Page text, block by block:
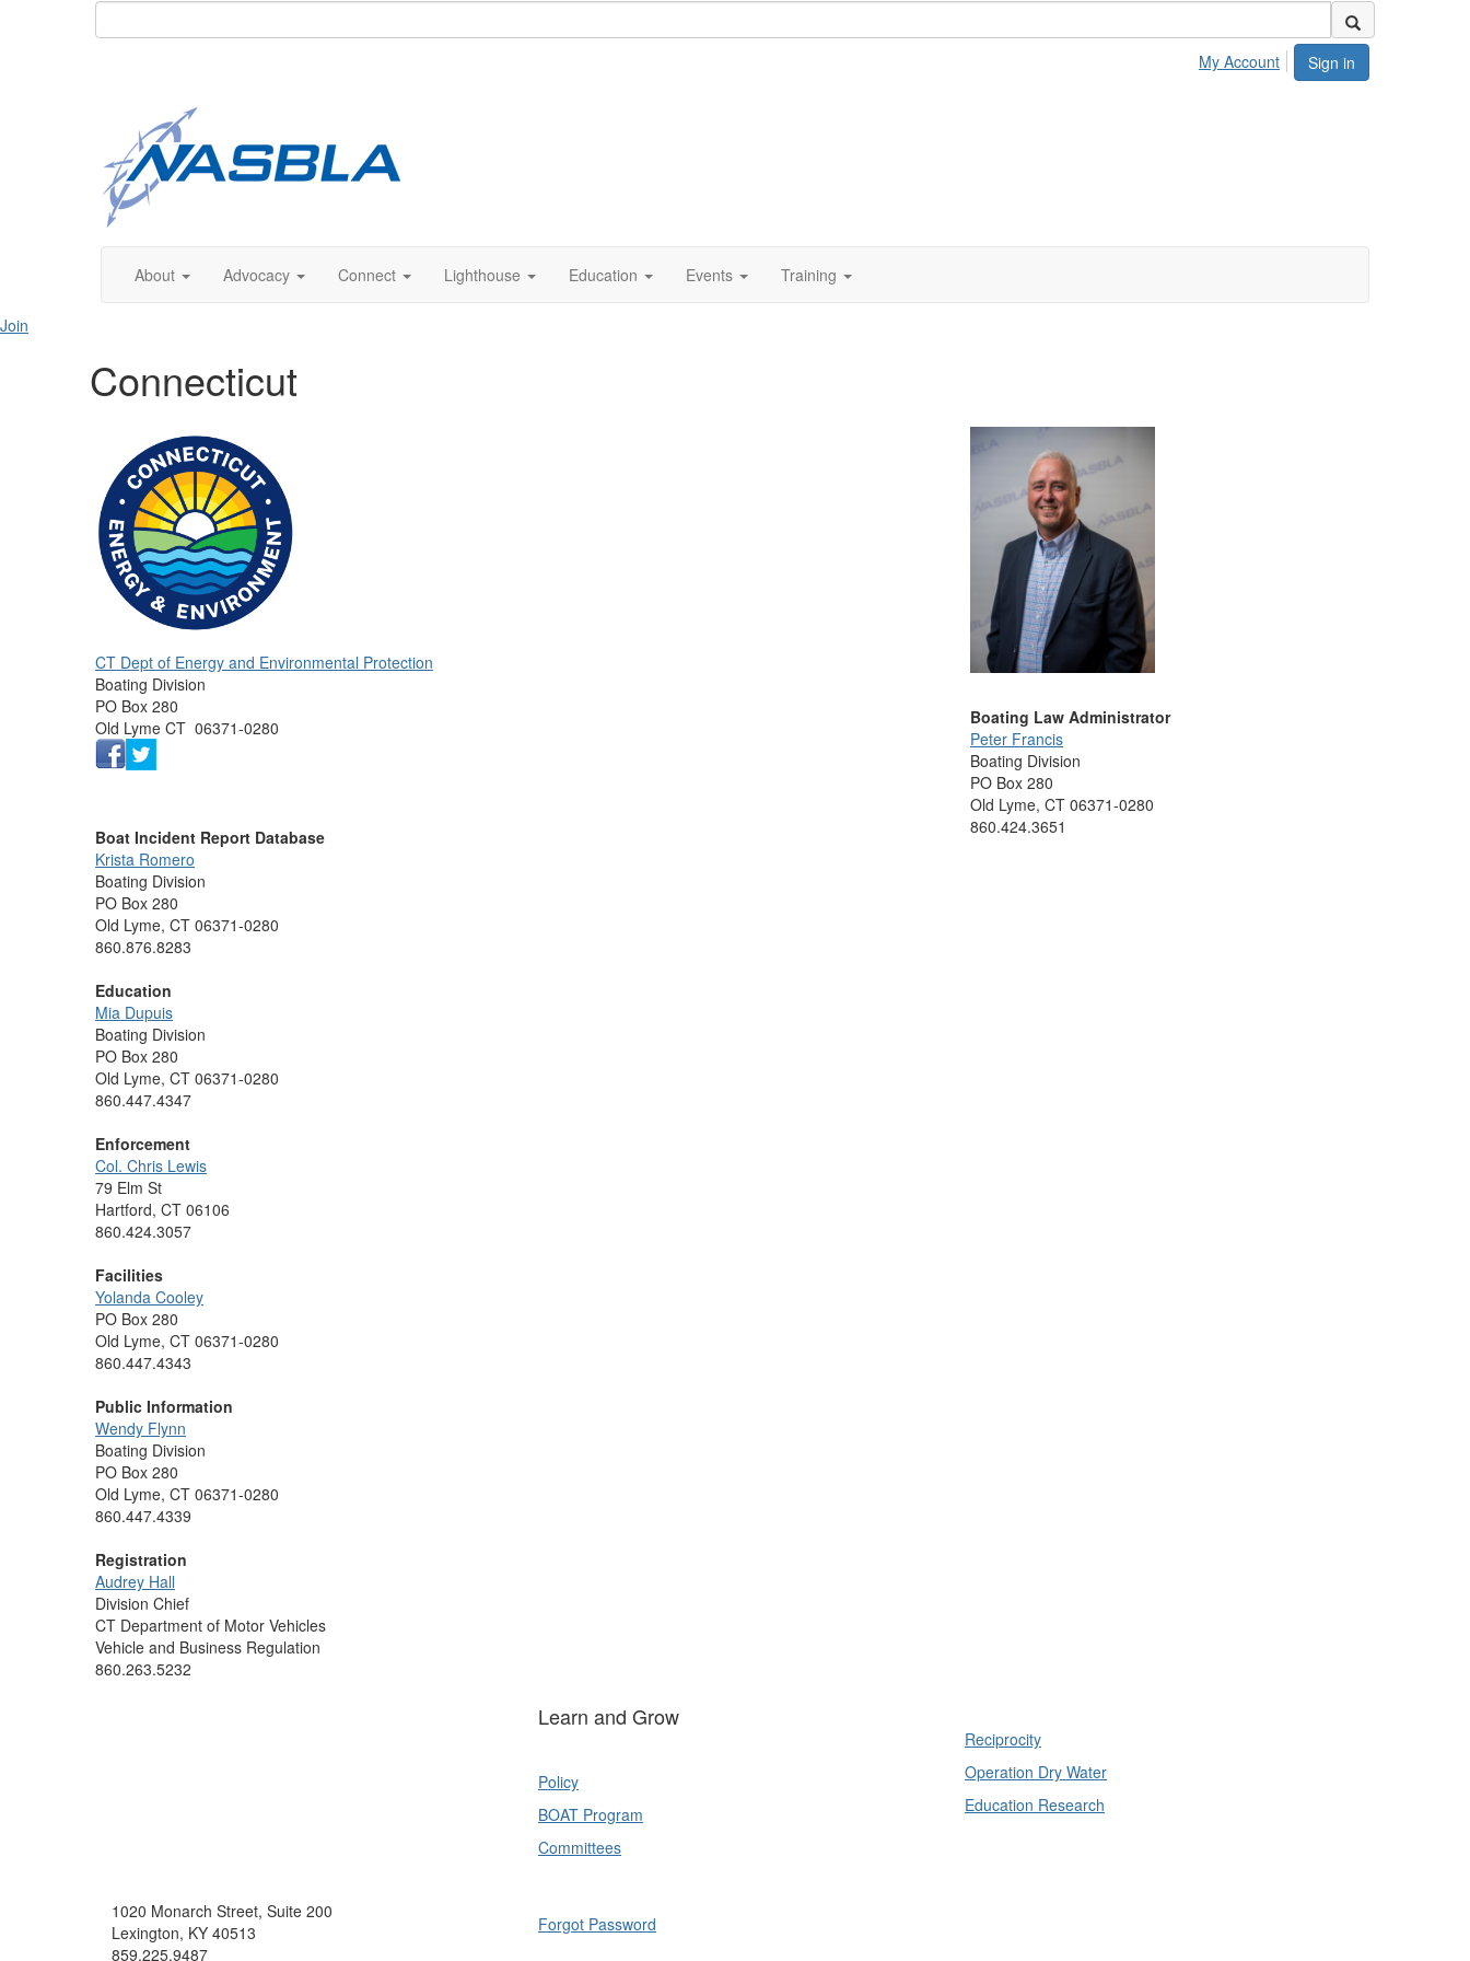
Sign in
My Account
About Advocacy Connect Lighthouse Education Events Training
Join
Connecticut
CT Dept of Energy and Environmental Protection
Boating Division
PO Box 280
Old Lyme CT 06371-0280
Boat Incident Report Database
Krista Romero
Boating Division
PO Box 280
Old Lyme, CT 06371-0280
860.876.8283
Education
Mia Dupuis
Boating Division
PO Box 280
Old Lyme, CT 06371-0280
860.447.4347
Enforcement
Col. Chris Lewis
79 Elm St
Hartford, CT 06106
860.424.3057
Facilities
Yolanda Cooley
PO Box 280
Old Lyme, CT 06371-0280
860.447.4343
Public Information
Wendy Flynn
Boating Division
PO Box 280
Old Lyme, CT 06371-0280
860.447.4339
Registration
Audrey Hall
Division Chief
CT Department of Motor Vehicles
Vehicle and Business Regulation
860.263.5232
Boating Law Administrator
Peter Francis
Boating Division
PO Box 280
Old Lyme, CT 06371-0280
860.424.3651
1020 Monarch Street, Suite 200
Lexington, KY 40513
859.225.9487
Learn and Grow
Policy
BOAT Program
Committees
Forgot Password
Reciprocity
Operation Dry Water
Education Research